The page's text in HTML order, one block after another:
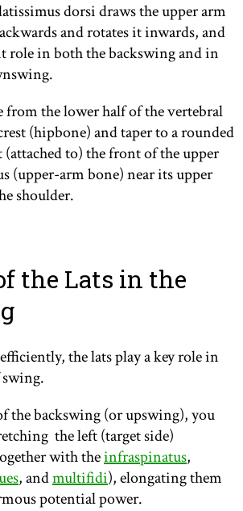
dorsi draws the upper arm
and rotates it inwards, and
role in both the backswing and in
from the lower half of the vertebral
(hipbone) and taper to a rounded
to) the front of the upper
(upper-arm bone) near its upper
shoulder.
the Lats in the
the lats play a key role in
the backswing (or upswing), you
the left (target side)
with theinfraspinatus,
, andmultifidi), elongating them
potential power.